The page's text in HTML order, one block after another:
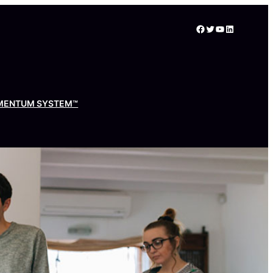
Facebook Twitter YouTube LinkedIn
SYSTEM™